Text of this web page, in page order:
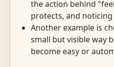
the action behind
protects, and
Another example is
small but visible way
become easy or